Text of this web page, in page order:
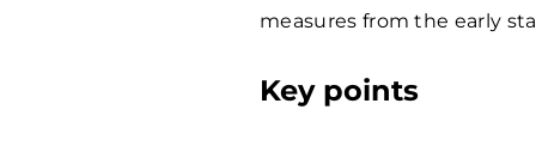
measures from the early
Key points